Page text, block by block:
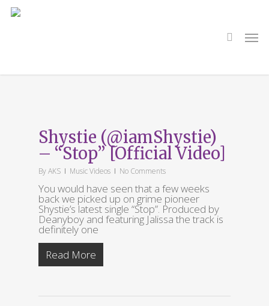
Skip
Shystie (@iamShystie)
– “Stop” [Official Video]
ByAKS Music Videos No Comments
You would have seen that a few weeks
back we picked up on grime pioneer
Shystie’s latest single “Stop”. Produced by
Deanyboy and featuring Jalissa the track is
definitely one
Read More